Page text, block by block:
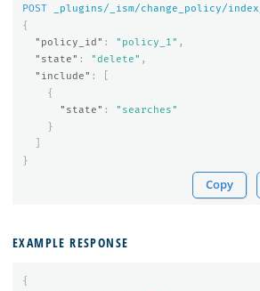
POST _plugins/_ism/change_policy/index_
{
"policy_id" : "policy_1" ,
"state" : "delete" ,
"include" :
{
"state" :
"searches"
}
}
Copy
EXAMPLE RESPONSE
{